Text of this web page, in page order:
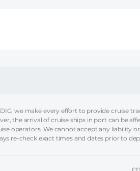
we make every effort to provide cruise
the arrival of cruise ships in port can be
operators. We cannot accept any liability
re-check exact times and dates prior to